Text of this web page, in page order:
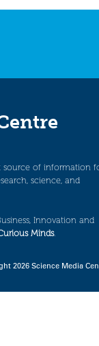
source of information
science, and
Innovation and
Minds.
2026 Science Media